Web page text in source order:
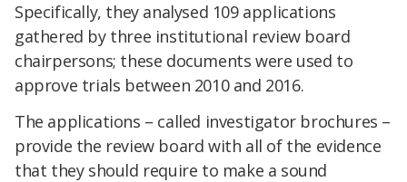
Specifically, they analysed 109 applications
gathered by three institutional review board
chairpersons; these documents were used to
approve trials between 2010 and 2016.
The applications – called investigator brochures –
provide the review board with all of the evidence
that they should require to make a sound